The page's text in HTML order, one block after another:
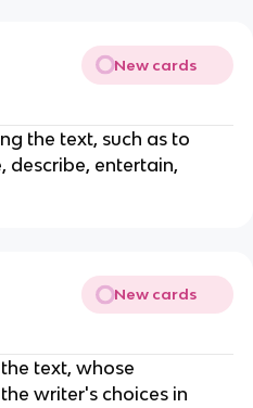
New cards
the text, such as to
describe, entertain,
New cards
text, whose
writer's choices in